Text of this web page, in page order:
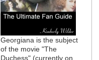
Georgiana is the subject
of the movie "The
Duchess" (currently on